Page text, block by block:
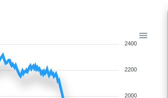
2400
2200
2000